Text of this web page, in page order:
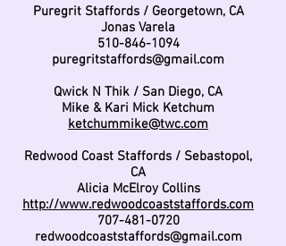
Puregrit Staffords / Georgetown, CA
Jonas Varela
510-846-1094
puregritstaffords@gmail.com
Qwick N Thik / San Diego, CA
Mike & Kari Mick Ketchum
ketchummike@twc.com
Redwood Coast Staffords / Sebastopol,
CA
Alicia McElroy Collins
http://www.redwoodcoaststaffords.com
707-481-0720
redwoodcoaststaffords@gmail.com